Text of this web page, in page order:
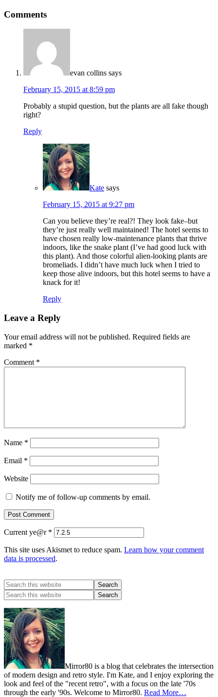
Comments
evan collins says
February 15, 2015 at 8:59 pm
Probably a stupid question, but the plants are all fake though
right?
Reply
Kate says
February 15, 2015 at 9:27 pm
Can you believe they’re real?! They look fake–but
they’re just really well maintained! The hotel seems to
have chosen really low-maintenance plants that thrive
indoors, like the snake plant (I’ve had good luck with
this plant). And those colorful alien-looking plants are
bromeliads. I didn’t have much luck when I tried to
keep those alive indoors, but this hotel seems to have a
knack for it!
Reply
Leave a Reply
Your email address will not be published. Required fields are
marked *
Comment *
Name *
Email *
Website
Notify me of follow-up comments by email.
Current ye@r *
This site uses Akismet to reduce spam. Learn how your comment
data is processed.
Mirror80 is a blog that celebrates the intersection
of modern design and retro style. I'm Kate, and I enjoy exploring the
look and feel of the "recent retro", with a focus on the late '70s
through the early '90s. Welcome to Mirror80. Read More…